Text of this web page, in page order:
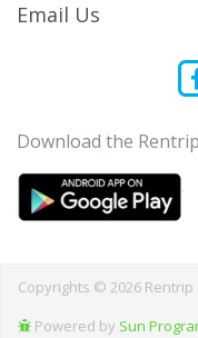
Email Us
Download the
Copyrights © 2026 Rentrip
Powered by Sun